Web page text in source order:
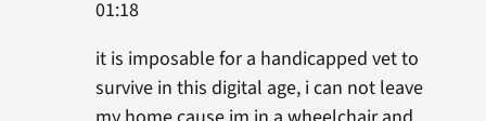
01:18
it is imposable for a handicapped vet to
survive in this digital age, i can not leave